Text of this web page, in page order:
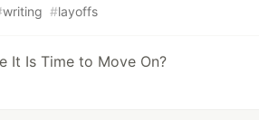
writing #layoffs
It Is Time to Move On?